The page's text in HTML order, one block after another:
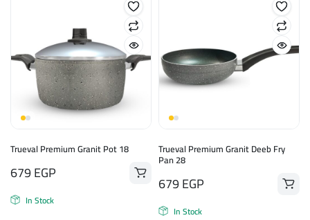
Trueval Premium Granit Pot 18
679EGP
In Stock
Trueval Premium Granit Deeb Fry
Pan 28
679EGP
In Stock